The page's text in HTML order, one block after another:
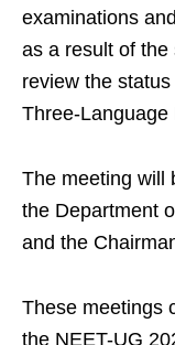
examinations
as a result of
review the
Three-Language
The meeting will
the Department
and the
These meetings
the NEET-UG